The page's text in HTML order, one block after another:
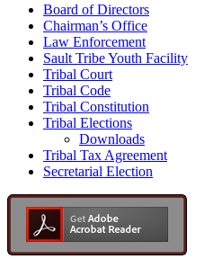
Board of Directors
Chairman’s Office
Law Enforcement
Sault Tribe Youth Facility
Tribal Court
Tribal Code
Tribal Constitution
Tribal Elections
Downloads
Tribal Tax Agreement
Secretarial Election